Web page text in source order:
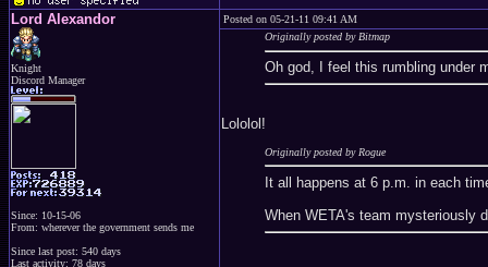
Lord Alexandor
Knight
Discord Manager
Since: 10-15-06
From: wherever the government sends me
Since last post: 540 days
Last activity: 78 days
Posted on 05-21-11 09:41 AM
Originally posted by Bitmap
Oh god, I feel this rumbling under
Lololol!
Originally posted by Rogue
It all happens at 6 p.m. in each
When WETA's team mysteriously